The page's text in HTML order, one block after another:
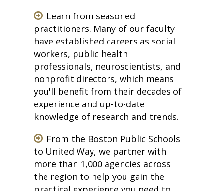
Learn from seasoned
practitioners. Many of our faculty
have established careers as social
workers, public health
professionals, neuroscientists, and
nonprofit directors, which means
you'll benefit from their decades of
experience and up-to-date
knowledge of research and trends.
From the Boston Public Schools
to United Way, we partner with
more than 1,000 agencies across
the region to help you gain the